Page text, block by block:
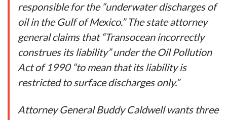
responsible for the “underwater discharges of
oil in the Gulf of Mexico.” The state attorney
general claims that “Transocean incorrectly
construes its liability” under the Oil Pollution
Act of 1990 “to mean that its liability is
restricted to surface discharges only.”
Attorney General Buddy Caldwell wants three